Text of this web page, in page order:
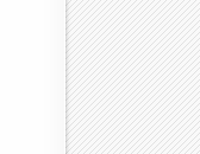
1990 1991 1992
350 449 453
72 30 90